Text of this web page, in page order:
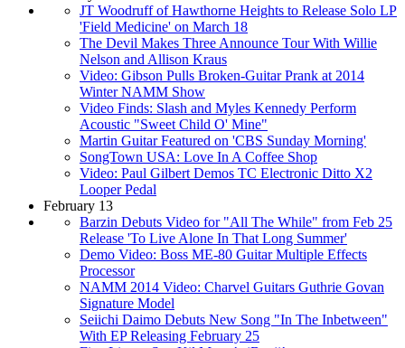
JT Woodruff of Hawthorne Heights to Release Solo LP
'Field Medicine' on March 18
The Devil Makes Three Announce Tour With Willie
Nelson and Allison Kraus
Video: Gibson Pulls Broken-Guitar Prank at 2014
Winter NAMM Show
Video Finds: Slash and Myles Kennedy Perform
Acoustic "Sweet Child O' Mine"
Martin Guitar Featured on 'CBS Sunday Morning'
SongTown USA: Love In A Coffee Shop
Video: Paul Gilbert Demos TC Electronic Ditto X2
Looper Pedal
February 13
Barzin Debuts Video for "All The While" from Feb 25
Release 'To Live Alone In That Long Summer'
Demo Video: Boss ME-80 Guitar Multiple Effects
Processor
NAMM 2014 Video: Charvel Guitars Guthrie Govan
Signature Model
Seiichi Daimo Debuts New Song "In The Inbetween"
With EP Releasing February 25